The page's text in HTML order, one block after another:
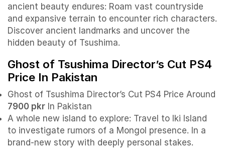
ancient beauty endures: Roam vast countryside
and expansive terrain to encounter rich characters.
Discover ancient landmarks and uncover the
hidden beauty of Tsushima.
Ghost of Tsushima Director’s Cut PS4
Price In Pakistan
Ghost of Tsushima Director’s Cut PS4 Price Around
7900 pkr In Pakistan
A whole new island to explore: Travel to Iki Island
to investigate rumors of a Mongol presence. In a
brand-new story with deeply personal stakes.